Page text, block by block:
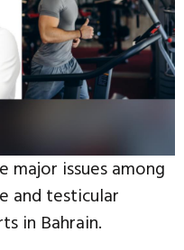
issues among
and testicular
in Bahrain.